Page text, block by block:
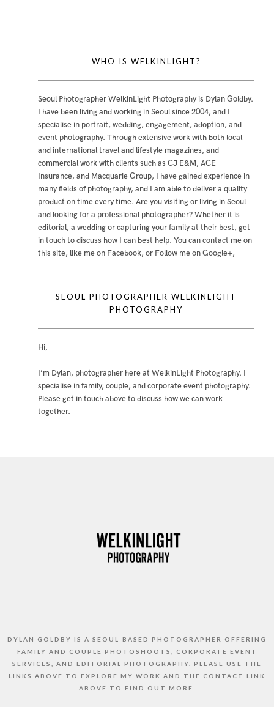
WHO IS WELKINLIGHT?
Seoul Photographer WelkinLight Photography is Dylan Goldby.
I have been living and working in Seoul since 2004, and I
specialise in portrait, wedding, engagement, adoption, and
event photography. Through extensive work with both local
and international travel and lifestyle magazines, and
commercial work with clients such as CJ E&M, ACE
Insurance, and Macquarie Group, I have gained experience in
many fields of photography, and I am able to deliver a quality
product on time every time. Are you visiting or living in Seoul
and looking for a professional photographer? Whether it is
editorial, a wedding or capturing your family at their best, get
in touch to discuss how I can best help. You can contact meon
this site, like me on Facebook, or Follow me on Google+,
SEOUL PHOTOGRAPHER WELKINLIGHT
PHOTOGRAPHY
Hi,
I’m Dylan, photographer here at WelkinLight Photography. I
specialise in family, couple, and corporate event photography.
Please get in touch above to discuss how we can work
together.
DYLAN GOLDBY IS A SEOUL-BASED PHOTOGRAPHER OFFERING
FAMILY AND COUPLE PHOTOSHOOTS, CORPORATE EVENT
SERVICES, AND EDITORIAL PHOTOGRAPHY. PLEASE USE THE
LINKS ABOVE TO EXPLORE MY WORK AND THE CONTACT LINK
ABOVE TO FIND OUT MORE.